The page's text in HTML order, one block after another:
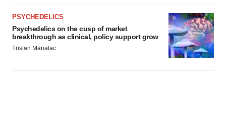
PSYCHEDELICS
Psychedelics on the cusp of market
breakthrough as clinical, policy support grow
Tristan Manalac